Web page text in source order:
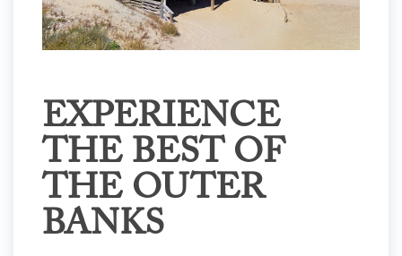
EXPERIENCE
THE BEST OF
THE OUTER
BANKS